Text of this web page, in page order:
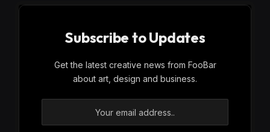
Subscribe to Updates
Get the latest creative news from FooBar
about art, design and business.